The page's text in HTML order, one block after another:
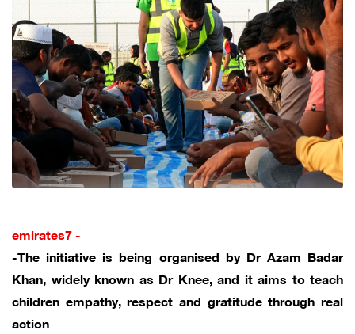
emirates7 -
-The initiative is being organised by Dr Azam Badar
Khan, widely known as Dr Knee, and it aims to teach
children empathy, respect and gratitude through real
action